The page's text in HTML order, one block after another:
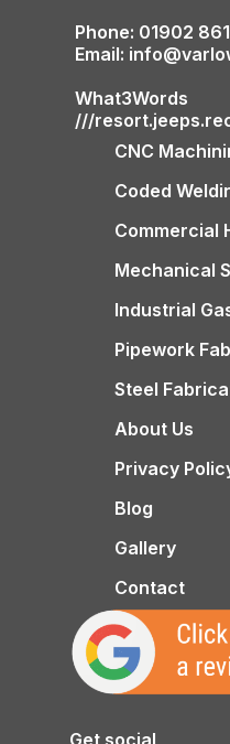
Phone: 01902
Email:
What3Words
///
CNC
Coded
Commercial
Mechanical
Industrial
Pipework
Steel
About Us
Privacy
Blog
Gallery
Contact
Get social